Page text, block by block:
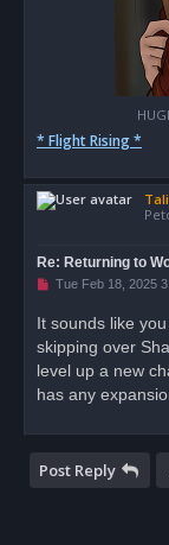
* Flight Rising *
Re: Returning to
U
e
a
p
o
Tue Feb 18, 2025
It sounds like
skipping over
level up a new
has any
Post Reply